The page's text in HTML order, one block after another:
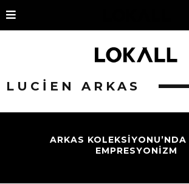
LUCIEN ARKAS
ARKAS
EMPRESYONIZM